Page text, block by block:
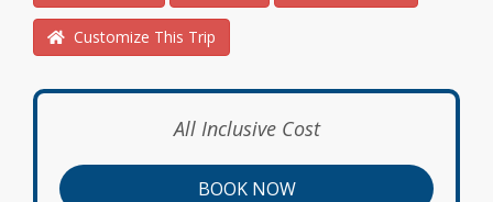
Customize This Trip
All Inclusive Cost
BOOK NOW